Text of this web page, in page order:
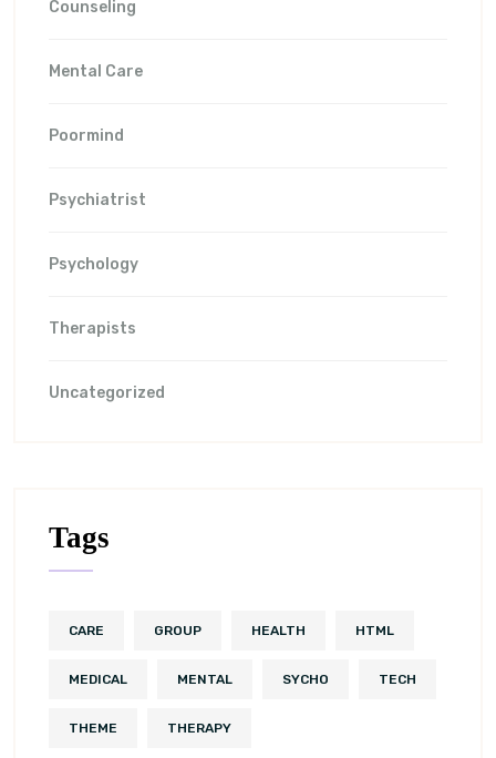
Counseling
Mental Care
Poormind
Psychiatrist
Psychology
Therapists
Uncategorized
Tags
CARE GROUP HEALTH HTML
MEDICAL MENTAL SYCHO TECH
THEME THERAPY